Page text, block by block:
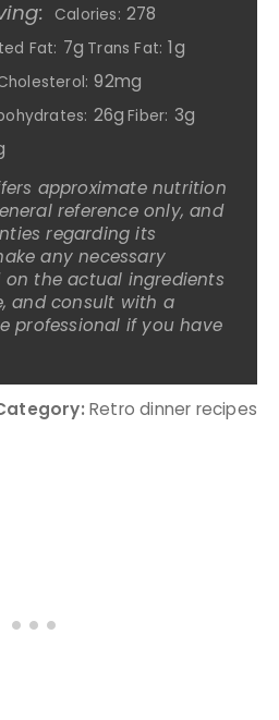
Calories: 278
Fat: 7g Trans Fat: 1g
92mg
26g Fiber: 3g
approximate nutrition
reference only, and
regarding its
any necessary
the actual ingredients
and consult with a
professional if you have
Retro dinner recipes